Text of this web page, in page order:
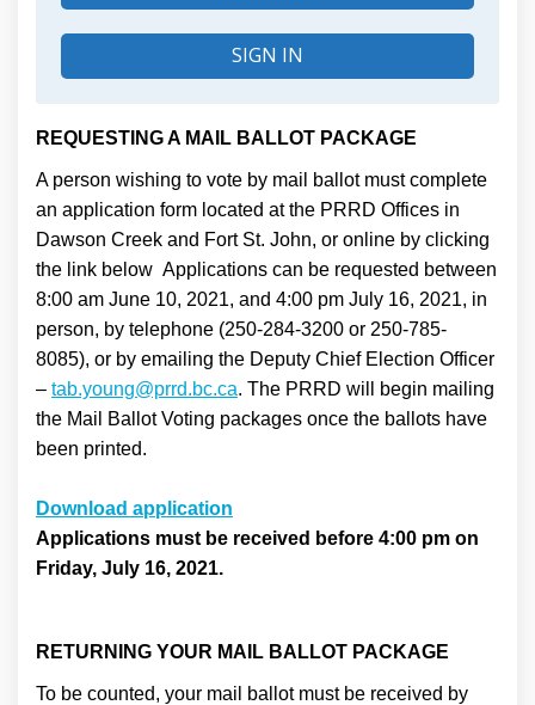
SIGN IN
REQUESTING A MAIL BALLOT PACKAGE
A person wishing to vote by mail ballot must complete
an application form located at the PRRD Offices in
Dawson Creek and Fort St. John, or online by clicking
the link below Applications can be requested between
8:00 am June 10, 2021, and 4:00 pm July 16, 2021, in
person, by telephone (250-284-3200 or 250-785-
8085), or by emailing the Deputy Chief Election Officer
– tab.young@prrd.bc.ca (External link)
. The PRRD will begin mailing
the Mail Ballot Voting packages once the ballots have
been printed.
Download application
Applications must be received before 4:00 pm on
Friday, July 16, 2021.
RETURNING YOUR MAIL BALLOT PACKAGE
To be counted, your mail ballot must be received by